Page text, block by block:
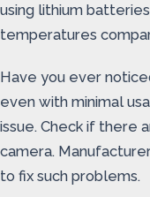
using lithium
temperatures
Have you ever
even with minimal
issue. Check if there
camera.
to fix such problems.